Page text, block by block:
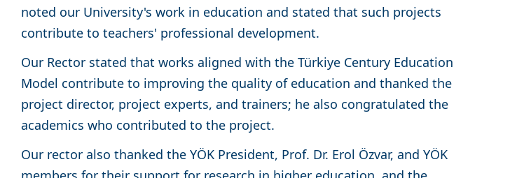
noted our University's work in education and stated that such projects
contribute to teachers' professional development.
Our Rector stated that works aligned with the Türkiye Century Education
Model contribute to improving the quality of education and thanked the
project director, project experts, and trainers; he also congratulated the
academics who contributed to the project.
Our rector also thanked the YÖK President, Prof. Dr. Erol Özvar, and YÖK